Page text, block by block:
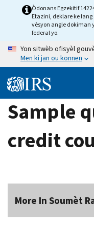
Òdonans Egzekitif
Etazini, deklare ke
vèsyon angle dokiman
federal yo.
Yon sitwèb ofisyèl
Men ki jan ou konnen
Sample
credit
More In Soumèt